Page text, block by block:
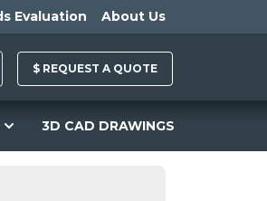
Evaluation About Us
$ REQUEST A QUOTE
3D CAD DRAWINGS